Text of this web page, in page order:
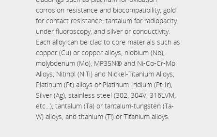
corrosion resistance and biocompatibility, gold
for contact resistance, tantalum for radiopacity
under fluoroscopy, and silver or conductivity.
Each alloy can be clad to core materials such as
copper (Cu) or copper alloys, niobium (Nb),
molybdenum (Mo), MP35N® and Ni-Co-Cr-Mo
Alloys, Nitinol (NiTi) and Nickel-Titanium Alloys,
Platinum (Pt) alloys or Platinum-Iridium (Pt-Ir),
Silver (Ag), stainless steel (302, 304V, 316LVM,
etc...), tantalum (Ta) or tantalum-tungsten (Ta-
W) alloys, and titanium (Ti) or Titanium alloys.